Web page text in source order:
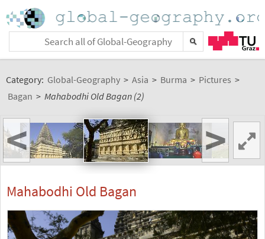
Category: Global-Geography > Asia > Burma > Pictures >
Bagan > Mahabodhi Old Bagan (2)
< >
Mahabodhi Old Bagan